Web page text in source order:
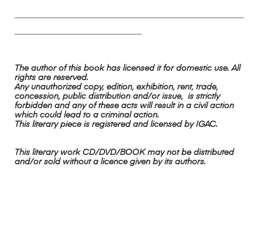
The author of this book has licensed it for domestic use. All
rights are reserved.
Any unauthorized copy, edition, exhibition, rent, trade,
concession, public distribution and/or issue, is strictly
forbidden and any of these acts will result in a civil action
which could lead to a criminal action.
This literary piece is registered and licensed by IGAC.
This literary work CD/DVD/BOOK may not be distributed
and/or sold without a licence given by its authors.